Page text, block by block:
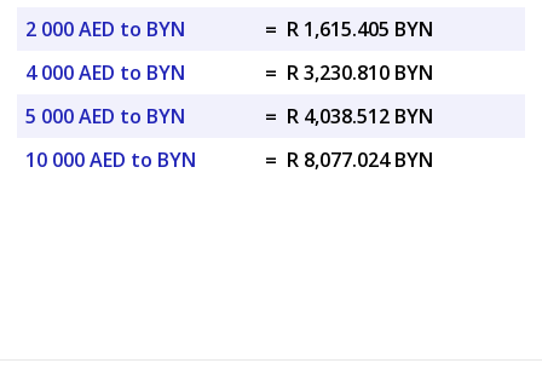
2 000 AED to BYN
= R 1,615.405 BYN
4 000 AED to BYN
= R 3,230.810 BYN
5 000 AED to BYN
= R 4,038.512 BYN
10 000 AED to BYN
= R 8,077.024 BYN